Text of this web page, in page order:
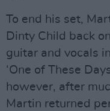
To end his set,
Dinty Child back
guitar and vocals
‘One of These
however, after
Martin returned